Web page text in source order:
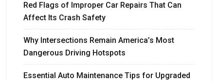
Red Flags of Improper Car Repairs That Can
Affect Its Crash Safety
Why Intersections Remain America’s Most
Dangerous Driving Hotspots
Essential Auto Maintenance Tips for Upgraded